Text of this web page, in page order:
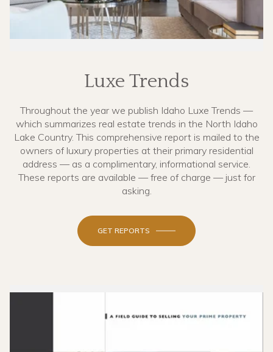
Luxe Trends
Throughout the year we publish Idaho Luxe Trends —
which summarizes real estate trends in the North Idaho
Lake Country. This comprehensive report is mailed to the
owners of luxury properties at their primary residential
address — as a complimentary, informational service.
These reports are available — free of charge — just for
asking.
GET REPORTS